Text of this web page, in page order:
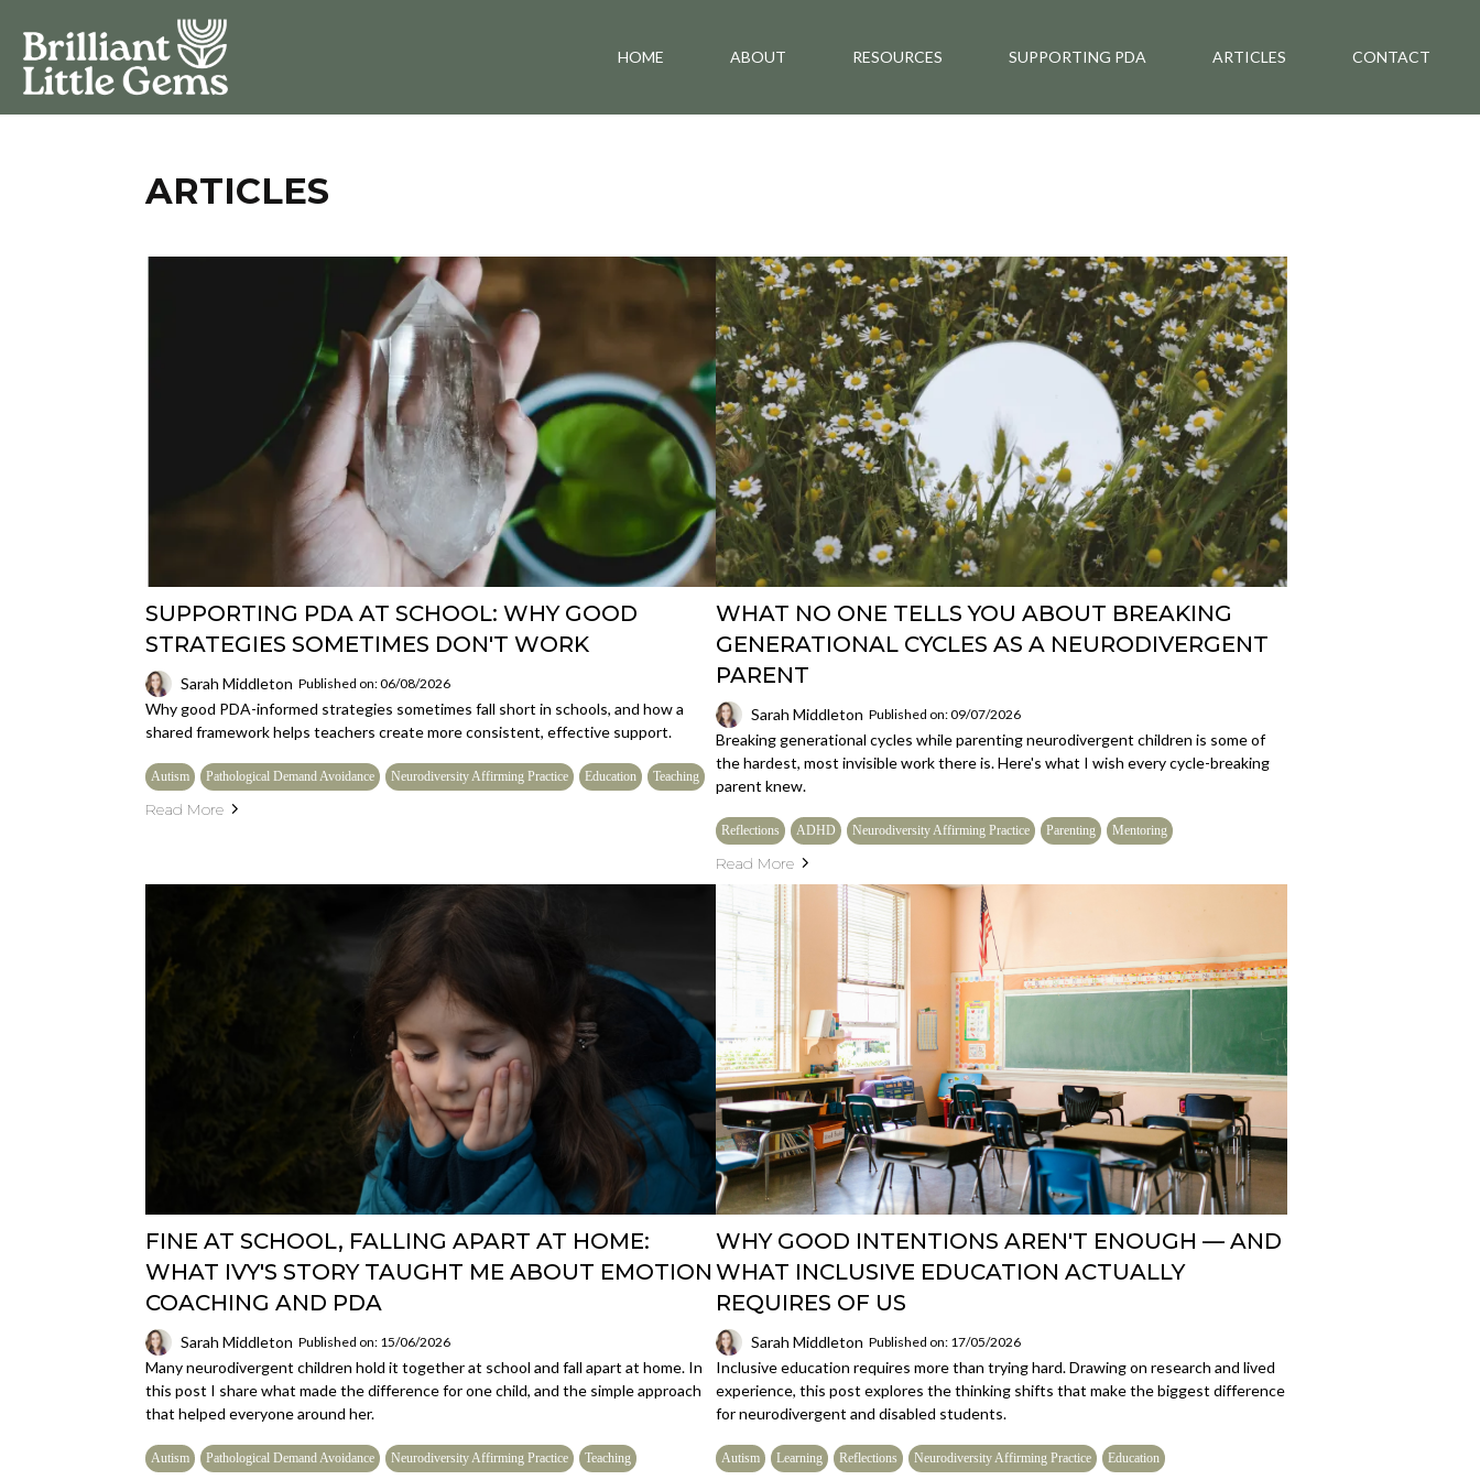
HOME ABOUT RESOURCES SUPPORTING PDA ARTICLES CONTACT
ARTICLES
SUPPORTING PDA AT SCHOOL: WHY GOOD
STRATEGIES SOMETIMES DON'T WORK
Sarah Middleton Published on: 06/08/2026
Why good PDA-informed strategies sometimes fall short in schools, and how a
shared framework helps teachers create more consistent, effective support.
Autism Pathological Demand Avoidance Neurodiversity Affirming Practice Education Teaching
Read More
WHAT NO ONE TELLS YOU ABOUT BREAKING
GENERATIONAL CYCLES AS A NEURODIVERGENT
PARENT
Sarah Middleton Published on: 09/07/2026
Breaking generational cycles while parenting neurodivergent children is some of
the hardest, most invisible work there is. Here's what I wish every cycle-breaking
parent knew.
Reflections ADHD Neurodiversity Affirming Practice Parenting Mentoring
Read More
FINE AT SCHOOL, FALLING APART AT HOME:
WHAT IVY'S STORY TAUGHT ME ABOUT EMOTION
COACHING AND PDA
Sarah Middleton Published on: 15/06/2026
Many neurodivergent children hold it together at school and fall apart at home. In
this post I share what made the difference for one child, and the simple approach
that helped everyone around her.
Autism Pathological Demand Avoidance Neurodiversity Affirming Practice Teaching
WHY GOOD INTENTIONS AREN'T ENOUGH — AND
WHAT INCLUSIVE EDUCATION ACTUALLY
REQUIRES OF US
Sarah Middleton Published on: 17/05/2026
Inclusive education requires more than trying hard. Drawing on research and lived
experience, this post explores the thinking shifts that make the biggest difference
for neurodivergent and disabled students.
Autism Learning Reflections Neurodiversity Affirming Practice Education